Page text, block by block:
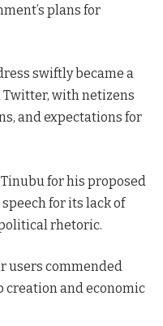
plans for
swiftly became a
with netizens
and expectations for
for his proposed
for its lack of
rhetoric.
users commended
creation and economic